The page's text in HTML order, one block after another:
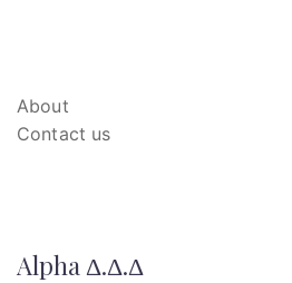
About
Contact us
Alpha Δ.Δ.Δ